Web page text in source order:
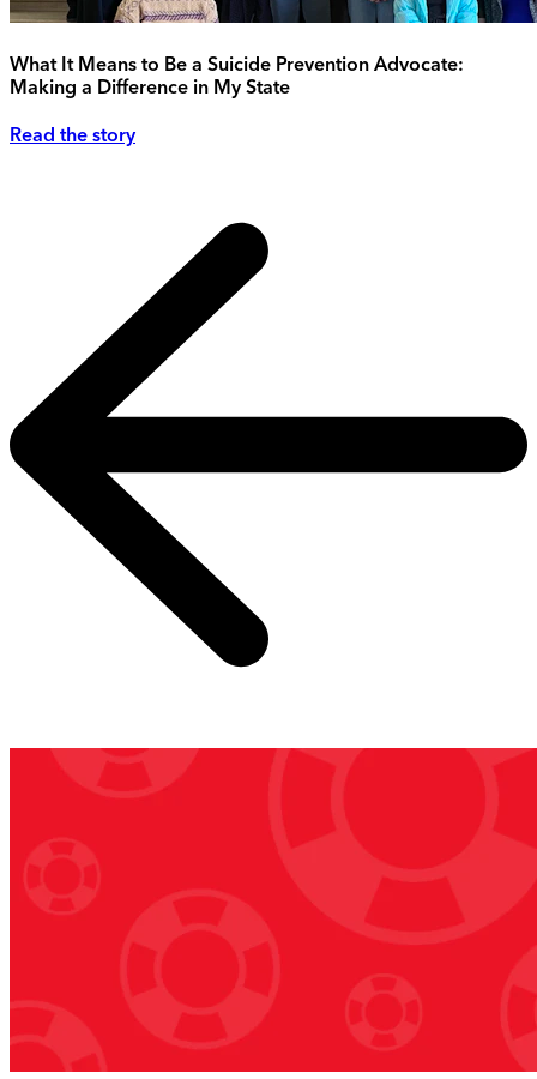
What It Means to Be a Suicide Prevention Advocate:
Making a Difference in My State
Read the story